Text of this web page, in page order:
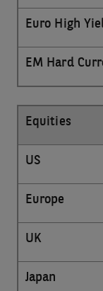
Euro High
EM Hard
Equities
US
Europe
UK
Japan